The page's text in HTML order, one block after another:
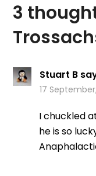
3
Stuart B
17
I chuckled
he is so